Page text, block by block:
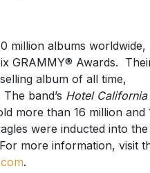
million albums worldwide,
GRAMMY® Awards.
album of all time,
band’s Hotel California
more than 16 million and
were inducted into the
more information, visit
.